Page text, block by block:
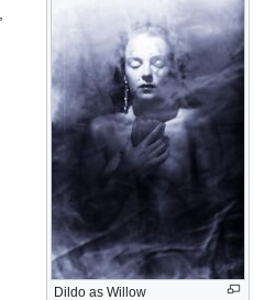
Dildo as Willow